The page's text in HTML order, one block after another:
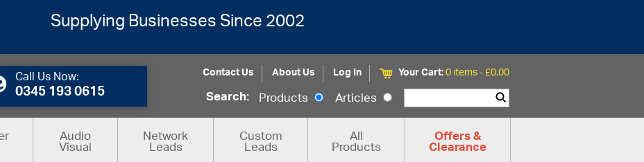
Supplying Businesses Since 2002
Call Us Now:
0345 193 0615
Contact Us About Us Log In Your Cart:0 items -£0.00
Search: Products
Articles
Audio
Visual Network
Leads Custom
Leads All
Products Offers &
Clearance